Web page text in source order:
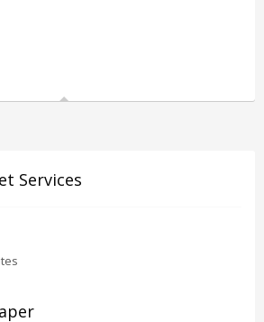
Services